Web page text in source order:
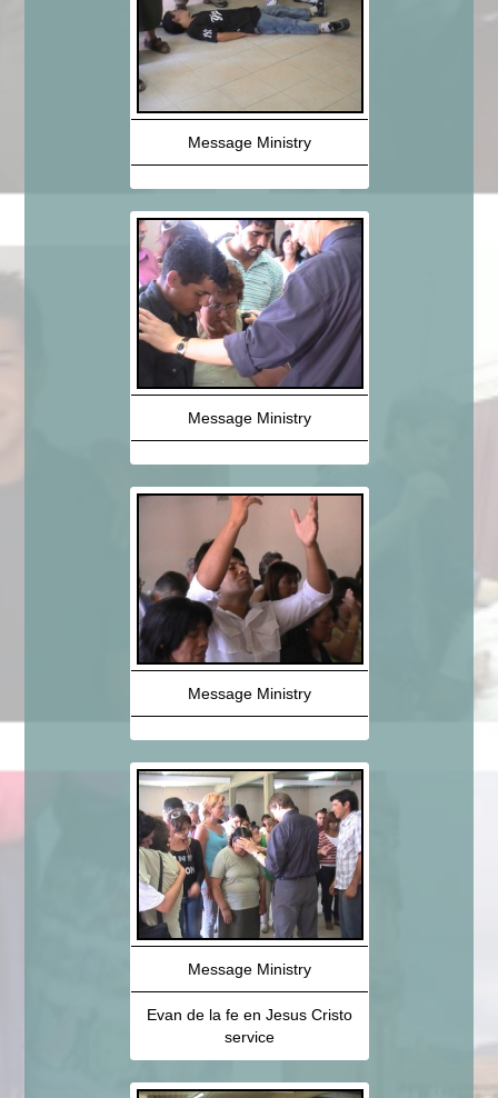
Message Ministry
Message Ministry
Message Ministry
Message Ministry
Evan de la fe en Jesus Cristo
service